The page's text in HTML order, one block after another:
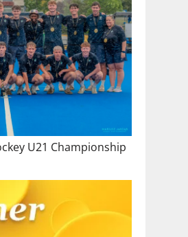
U21 Championship